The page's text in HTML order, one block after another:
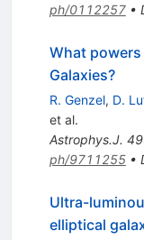
ph/0112257•
What
Galaxies?
R. Genzel, D.
et al.
Astrophys.J.
ph/9711255•
Ultra-
elliptical